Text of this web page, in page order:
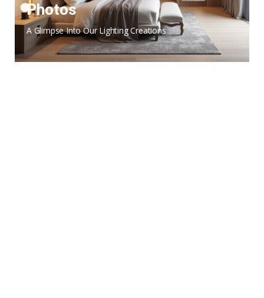
Photos
A Glimpse Into Our Lighting Creations